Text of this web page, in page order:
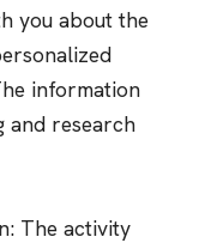
you about the
information
and research
The activity